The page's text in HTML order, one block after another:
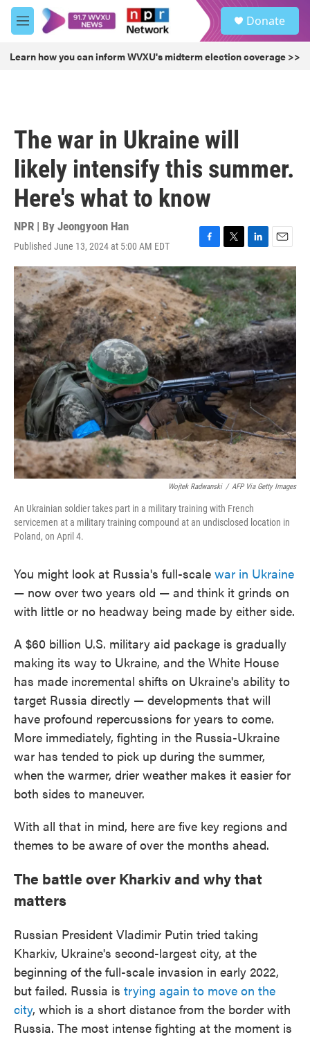
Skip to main content
M
e
u
Donate
Learn how you can inform WVXU's midterm election coverage >>
The war in Ukraine will
likely intensify this summer.
Here's what to know
NPR | By Jeongyoon Han
Published June 13, 2024 at 5:00 AM EDT
F
a
c
e
b
o
o
k
T
w
i
t
t
e
r
L
i
n
k
e
d
I
n
E
m
a
i
l
Wojtek Radwanski / AFP Via Getty Images
An Ukrainian soldier takes part in a military training with French
servicemen at a military training compound at an undisclosed location in
Poland, on April 4.
You might look at Russia's full-scale war in Ukraine
— now over two years old — and think it grinds on
with little or no headway being made by either side.
A $60 billion U.S. military aid package is gradually
making its way to Ukraine, and the White House
has made incremental shifts on Ukraine's ability to
target Russia directly — developments that will
have profound repercussions for years to come.
More immediately, fighting in the Russia-Ukraine
war has tended to pick up during the summer,
when the warmer, drier weather makes it easier for
both sides to maneuver.
With all that in mind, here are five key regions and
themes to be aware of over the months ahead.
The battle over Kharkiv and why that
matters
Russian President Vladimir Putin tried taking
Kharkiv, Ukraine's second-largest city, at the
beginning of the full-scale invasion in early 2022,
but failed. Russia is trying again to move on the
city, which is a short distance from the border with
Russia. The most intense fighting at the moment is